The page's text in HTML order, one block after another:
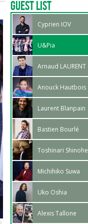
Guest List
Cyprien IOV
U&Pia
Arnaud LAURENT
Anouck Hautbois
Laurent Blanpain
Bastien Bourlé
Toshinari Shinohe
Michihiko Suwa
Uko Oshia
Alexis Tallone